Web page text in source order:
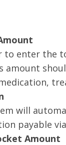
to enter the
amount
will
payable
Amount